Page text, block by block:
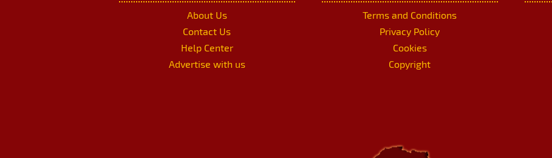
About Us
Contact Us
Help Center
Advertise with us
Terms and Conditions
Privacy Policy
Cookies
Copyright